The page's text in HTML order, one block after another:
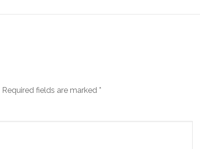
Required fields are marked *